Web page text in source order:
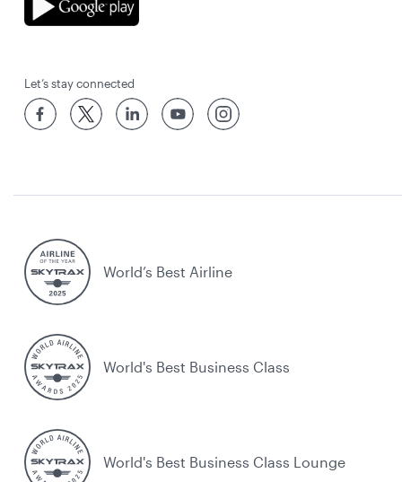
Let’s stay connected
World’s Best Airline
World's Best Business Class
World's Best Business Class Lounge